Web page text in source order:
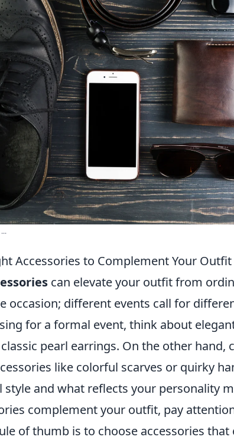
Accessories to Complement Your Outfit
can elevate your outfit from
occasion; different events call for
for a formal event, think about
pearl earrings. On the other hand,
like colorful scarves or quirky
and what reflects your personality
complement your outfit, pay
of thumb is to choose accessories